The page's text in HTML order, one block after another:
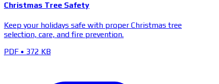
Christmas Tree Safety
Keep your holidays safe with proper Christmas tree
selection, care, and fire prevention.
PDF • 372 KB